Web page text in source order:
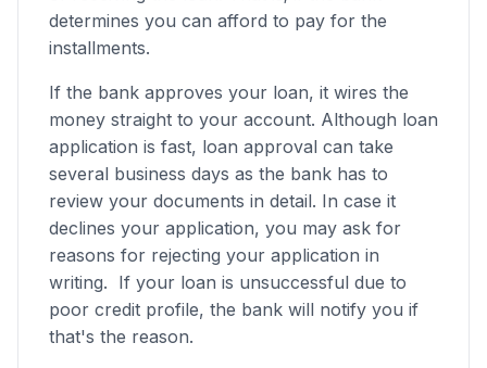
determines you can afford to pay for the
installments.
If the bank approves your loan, it wires the
money straight to your account. Although loan
application is fast, loan approval can take
several business days as the bank has to
review your documents in detail. In case it
declines your application, you may ask for
reasons for rejecting your application in
writing. If your loan is unsuccessful due to
poor credit profile, the bank will notify you if
that's the reason.